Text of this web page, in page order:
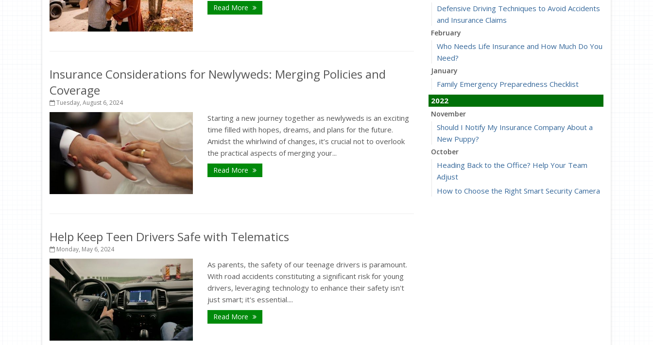
Read More
Insurance Considerations for Newlyweds: Merging Policies and
Coverage
Tuesday, August 6, 2024
Starting a new journey together as newlyweds is an exciting
time filled with hopes, dreams, and plans for the future.
Amidst the whirlwind of changes, it’s crucial not to overlook
the practical aspects of merging your...
Read More
Help Keep Teen Drivers Safe with Telematics
Monday, May 6, 2024
As parents, the safety of our teenage drivers is paramount.
With road accidents constituting a significant risk for young
drivers, leveraging technology to enhance their safety isn't
just smart; it's essential....
Read More
Defensive Driving Techniques to Avoid Accidents
and Insurance Claims
February
Who Needs Life Insurance and How Much Do You
Need?
January
Family Emergency Preparedness Checklist
2022
November
Should I Notify My Insurance Company About a
New Puppy?
October
Heading Back to the Office? Help Your Team
Adjust
How to Choose the Right Smart Security Camera